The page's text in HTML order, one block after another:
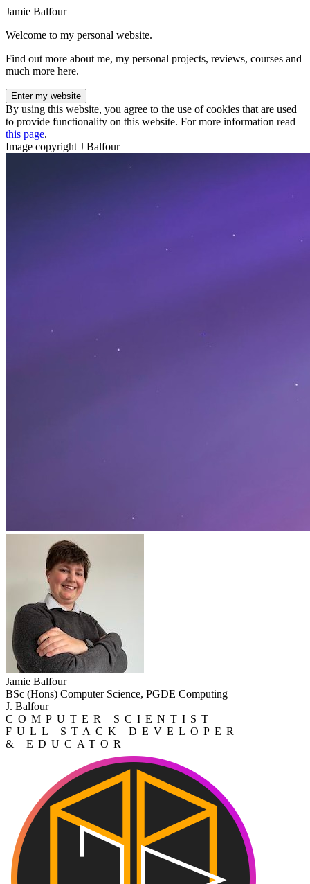
Jamie Balfour
Welcome to my personal website.
Find out more about me, my personal projects, reviews, courses and
much more here.
Enter my website
By using this website, you agree to the use of cookies that are used
to provide functionality on this website. For more information read
this page.
Image copyright J Balfour
Jamie Balfour
BSc (Hons) Computer Science, PGDE Computing
J. Balfour
COMPUTER SCIENTIST
FULL STACK DEVELOPER
& EDUCATOR